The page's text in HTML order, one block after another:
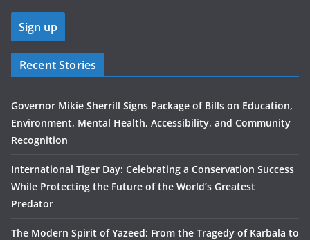
Recent Stories
Governor Mikie Sherrill Signs Package of Bills on Education,
Environment, Mental Health, Accessibility, and Community
Recognition
International Tiger Day: Celebrating a Conservation Success
While Protecting the Future of the World’s Greatest
Predator
The Modern Spirit of Yazeed: From the Tragedy of Karbala to